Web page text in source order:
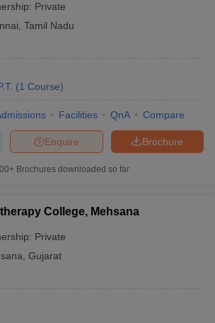
Private
Tamil Nadu
(1 Course)
Facilities QnA Compare
Brochure
Enquire
Brochures downloaded so far
College, Mehsana
Private
Gujarat